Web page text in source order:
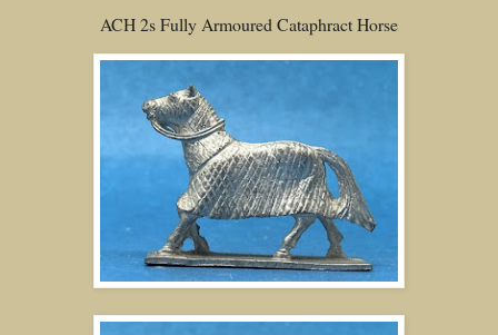
ACH 2s Fully Armoured Cataphract Horse